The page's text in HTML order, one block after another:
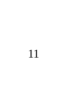
11